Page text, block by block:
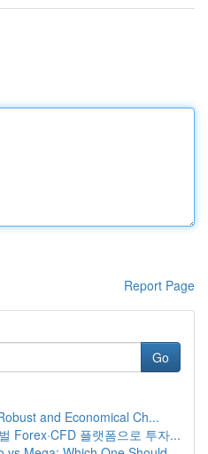
Report Page
Go
and Economical Ch...
Forex·CFD 플랫폼으로 투자...